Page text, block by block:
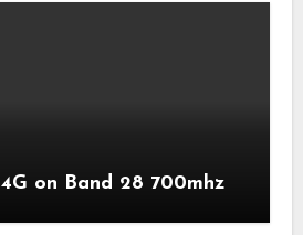
4G on Band 28 700mhz